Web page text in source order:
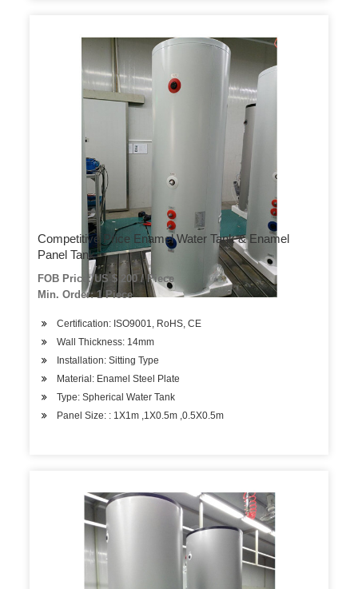
Competitive Price Enamel Water Tank & Enamel
Panel Tank
FOB Price: US $ 200 / Piece
Min. Order: 1 Piece
Certification: ISO9001, RoHS, CE
Wall Thickness: 14mm
Installation: Sitting Type
Material: Enamel Steel Plate
Type: Spherical Water Tank
Panel Size: : 1X1m ,1X0.5m ,0.5X0.5m